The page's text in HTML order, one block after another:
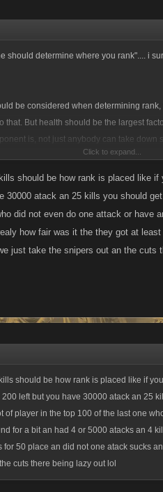
should determine where you rank".... i
be considered when determining
that. But health should be the largest
is, not just anybody can take down
of ranking above inactives but I
award like those they gave out in
Click to expand...
should be how rank is placed like
30000 atack an 25 kills you should
did not even do one attack or have
how fair was it the they got at
just take the snipers out an the cuts
should be how rank is placed like if
left but you have 30000 atack an 25
of player in the top 100 of the last one
for a bit an had 4 or 5000 atacks an 4
for 50 place an did not one atack sucks
cuts there being lazy out lol